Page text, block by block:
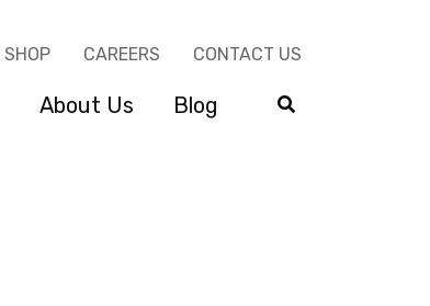
SHOP CAREERS CONTACT US
About Us Blog